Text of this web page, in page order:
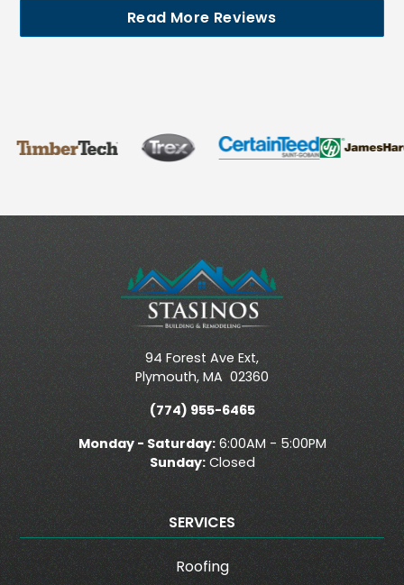
Read More Reviews
94 Forest Ave Ext,
Plymouth, MA 02360
(774) 955-6465
Monday - Saturday:6:00AM - 5:00PM
Sunday:Closed
SERVICES
Roofing